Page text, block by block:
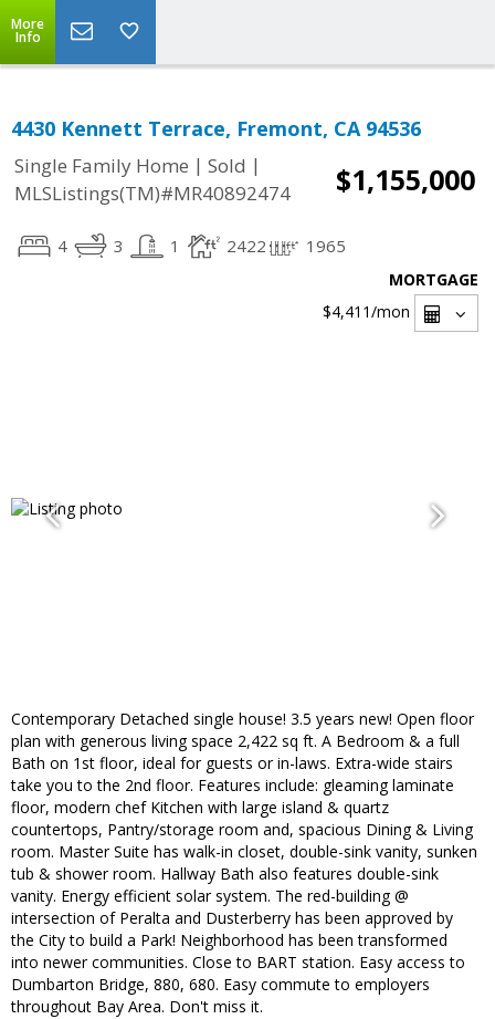
More
Info
4430 Kennett Terrace, Fremont, CA 94536
Single Family Home | Sold |
MLSListings(TM)#MR40892474
$1,155,000
4 3 1 2422 1965
MORTGAGE
$4,411/mon
Contemporary Detached single house! 3.5 years new! Open floor
plan with generous living space 2,422 sq ft. A Bedroom & a full
Bath on 1st floor, ideal for guests or in-laws. Extra-wide stairs
take you to the 2nd floor. Features include: gleaming laminate
floor, modern chef Kitchen with large island & quartz
countertops, Pantry/storage room and, spacious Dining & Living
room. Master Suite has walk-in closet, double-sink vanity, sunken
tub & shower room. Hallway Bath also features double-sink
vanity. Energy efficient solar system. The red-building @
intersection of Peralta and Dusterberry has been approved by
the City to build a Park! Neighborhood has been transformed
into newer communities. Close to BART station. Easy access to
Dumbarton Bridge, 880, 680. Easy commute to employers
throughout Bay Area. Don't miss it.